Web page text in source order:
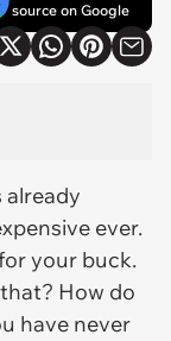
source on Google
already
ever.
your buck.
How do
have never